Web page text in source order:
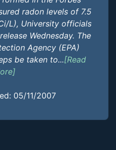
radon levels of 7.5
L), University officials
Wednesday. The
Agency (EPA)
be taken to...[Read
05/11/2007